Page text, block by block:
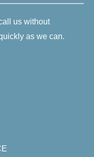
us without
as we can.